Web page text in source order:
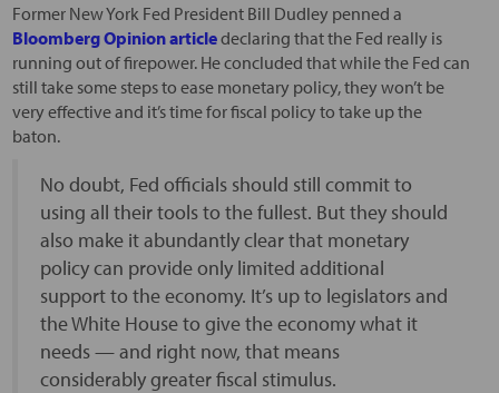
Former New York Fed President Bill Dudley penned a
Bloomberg Opinion articledeclaring that the Fed really is
running out of firepower. He concluded that while the Fed can
still take some steps to ease monetary policy, they won’t be
very effective and it’s time for fiscal policy to take up the
baton.
No doubt, Fed officials should still commit to
using all their tools to the fullest. But they should
also make it abundantly clear that monetary
policy can provide only limited additional
support to the economy. It’s up to legislators and
the White House to give the economy what it
needs — and right now, that means
considerably greater fiscal stimulus.